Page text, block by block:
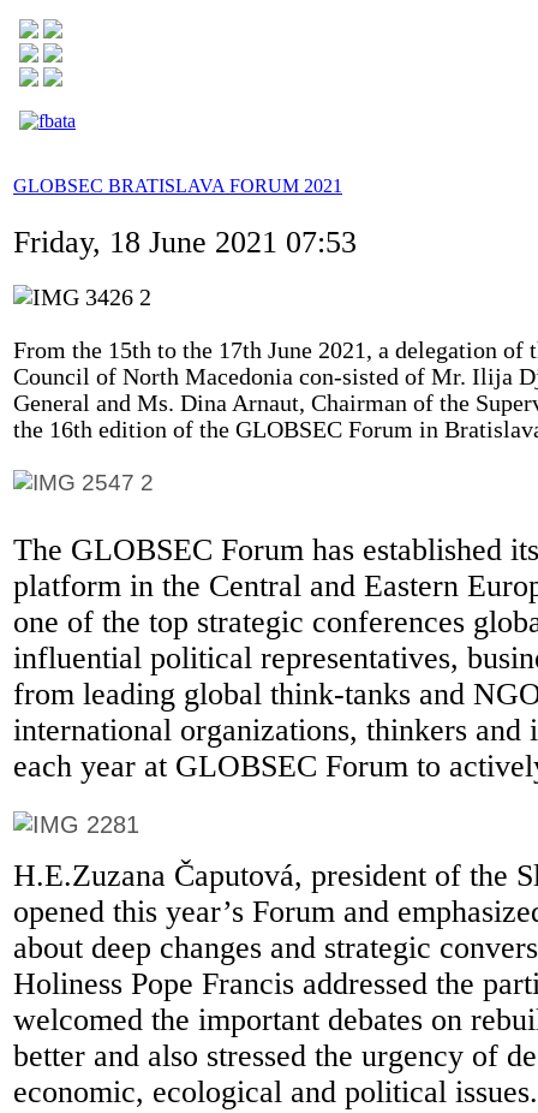
GLOBSEC BRATISLAVA FORUM 2021
Friday, 18 June 2021 07:53
From the 15th to the 17th June 2021, a delegation of
Council of North Macedonia con-sisted of Mr. Ilija
General and Ms. Dina Arnaut, Chairman of the
the 16th edition of the GLOBSEC Forum in
The GLOBSEC Forum has established
platform in the Central and Eastern
one of the top strategic conferences
influential political representatives,
from leading global think-tanks and
international organizations, thinkers and
each year at GLOBSEC Forum to
H.E.Zuzana Čaputová, president of the
opened this year’s Forum and
about deep changes and strategic
Holiness Pope Francis addressed the
welcomed the important debates on
better and also stressed the urgency of
economic, ecological and political